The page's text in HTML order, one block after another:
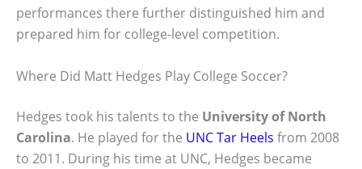
performances there further distinguished him and
prepared him for college-level competition.
Where Did Matt Hedges Play College Soccer?
Hedges took his talents to the University of North
Carolina. He played for the UNC Tar Heels from 2008
to 2011. During his time at UNC, Hedges became